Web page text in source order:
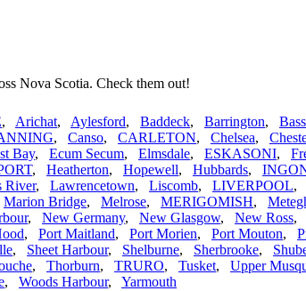
Nova Scotia. Check them out!
, Arichat, Aylesford, Baddeck, Barrington,
, Canso, CARLETON, Chelsea,
Bay, Ecum Secum, Elmsdale, ESKASONI,
, Heatherton, Hopewell, Hubbards,
River, Lawrencetown, Liscomb, LIVERPOOL,
Marion Bridge, Melrose, MERIGOMISH,
, New Germany, New Glasgow, New Ross,
, Port Maitland, Port Morien, Port Mouton,
, Sheet Harbour, Shelburne, Sherbrooke,
, Thorburn, TRURO, Tusket, Upper
, Woods Harbour, Yarmouth